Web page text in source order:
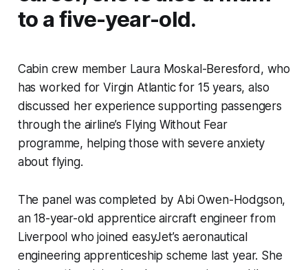
to a five-year-old.
Cabin crew member Laura Moskal-Beresford, who
has worked for Virgin Atlantic for 15 years, also
discussed her experience supporting passengers
through the airline’s Flying Without Fear
programme, helping those with severe anxiety
about flying.
The panel was completed by Abi Owen-Hodgson,
an 18-year-old apprentice aircraft engineer from
Liverpool who joined easyJet’s aeronautical
engineering apprenticeship scheme last year. She